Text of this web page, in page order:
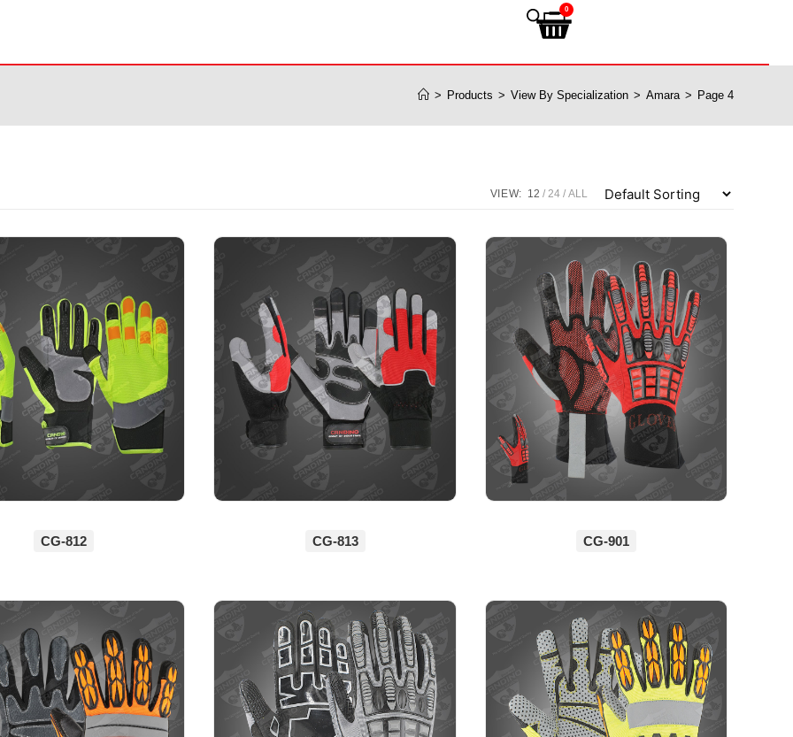
0
> Products > View By Specialization > Amara > Page 4
VIEW: 12 24 ALL
CG-812 CG-813 CG-901